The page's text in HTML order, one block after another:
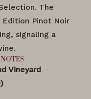
The
Edition Pinot Noir
signaling a
Vineyard